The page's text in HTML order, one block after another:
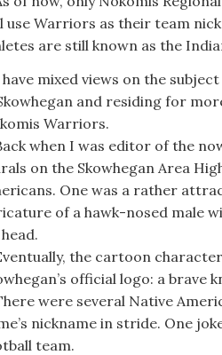
use Warriors as their team
are still known as the
mixed views on the
and residing for
Warriors.
when I was editor of the
on the Skowhegan Area
One was a rather
of a hawk-nosed male
the cartoon
official logo: a brave
were several Native
nickname in stride. One
team.